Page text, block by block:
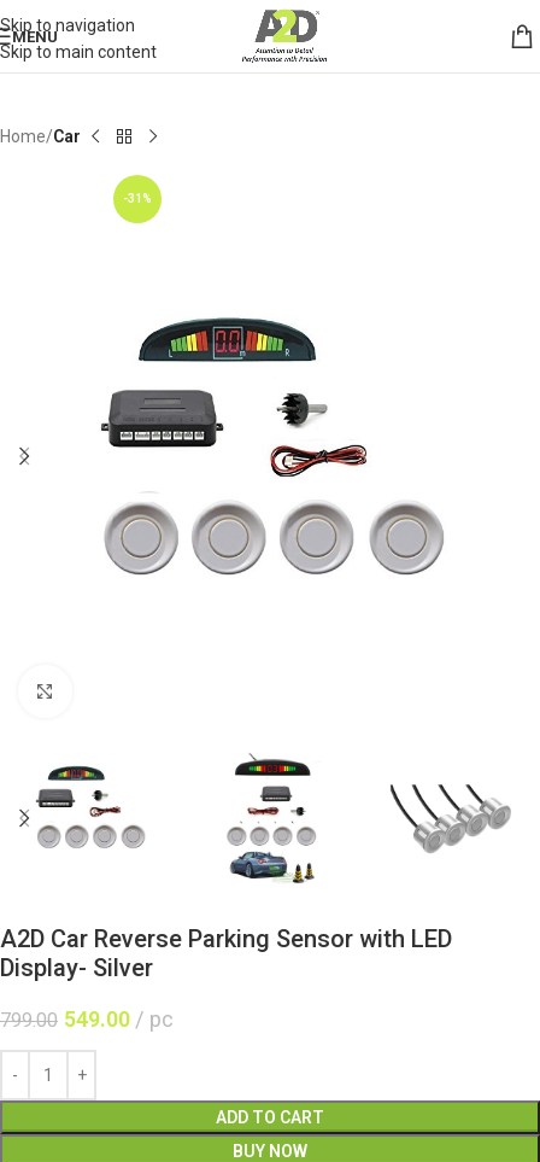
Skip to navigation
Skip to main content
MENU
Home Car
-31%
A2D Car Reverse Parking Sensor with LED
Display- Silver
799.00 549.00 pc
ADD TO CART
BUY NOW